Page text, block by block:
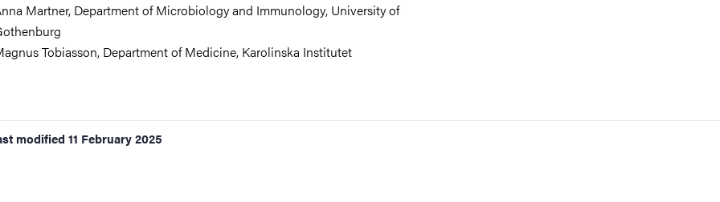
Martner, Department of Microbiology and Immunology, University of
Tobiasson, Department of Medicine, Karolinska Institutet
modified 11 February 2025